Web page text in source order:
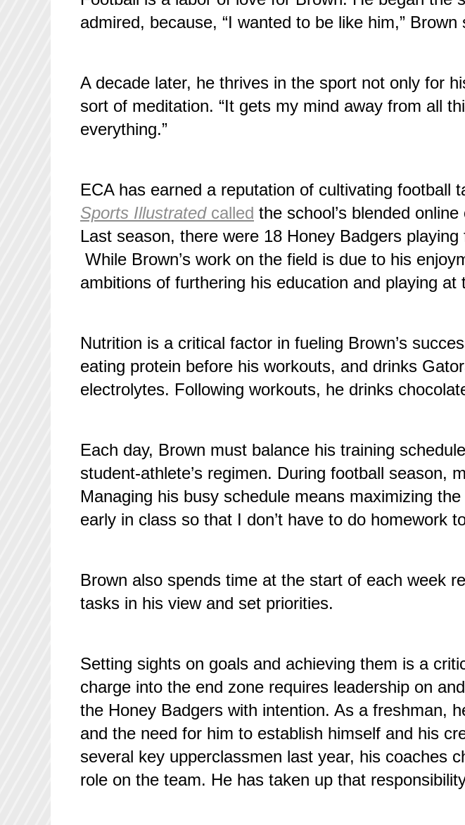
admired, because, “I wanted to be like him,” Brown
A decade later, he thrives in the sport not only for
sort of meditation. “It gets my mind away from all
everything.”
ECA has earned a reputation of cultivating football
Sports Illustratedcalled the school’s blended
Last season, there were 18 Honey Badgers
While Brown’s work on the field is due to his
ambitions of furthering his education and playing at
Nutrition is a critical factor in fueling Brown’s
eating protein before his workouts, and drinks
electrolytes. Following workouts, he drinks
Each day, Brown must balance his training
student-athlete’s regimen. During football season,
Managing his busy schedule means maximizing
early in class so that I don’t have to do homework
Brown also spends time at the start of each week
tasks in his view and set priorities.
Setting sights on goals and achieving them is a
charge into the end zone requires leadership on
the Honey Badgers with intention. As a freshman,
and the need for him to establish himself and his
several key upperclassmen last year, his coaches
role on the team. He has taken up that